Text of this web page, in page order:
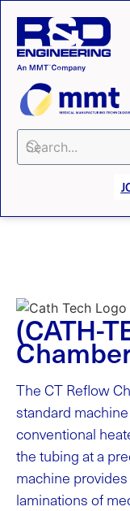
(CATH-
The CT Reflow
standard
conventional
the tubing at a
machine
laminations of